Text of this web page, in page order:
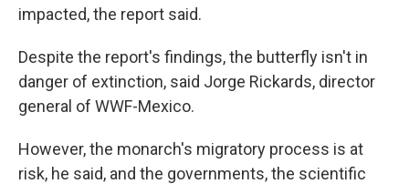
impacted, the report said.
Despite the report's findings, the butterfly isn't in
danger of extinction, said Jorge Rickards, director
general of WWF-Mexico.
However, the monarch's migratory process is at
risk, he said, and the governments, the scientific